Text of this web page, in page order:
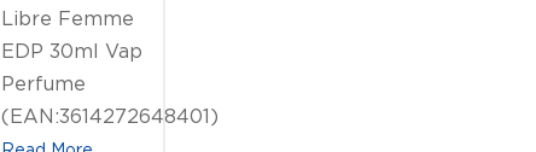
Libre Femme
EDP 30ml Vap
Perfume
(EAN:3614272648401)